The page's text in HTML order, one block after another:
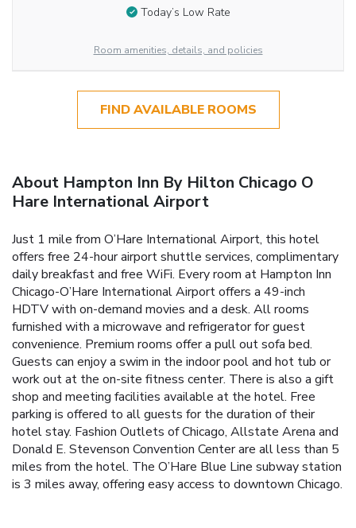
Today’s Low Rate
Room amenities, details, and policies
FIND AVAILABLE ROOMS
About Hampton Inn By Hilton Chicago O
Hare International Airport
Just 1 mile from O’Hare International Airport, this hotel
offers free 24-hour airport shuttle services, complimentary
daily breakfast and free WiFi. Every room at Hampton Inn
Chicago-O’Hare International Airport offers a 49-inch
HDTV with on-demand movies and a desk. All rooms
furnished with a microwave and refrigerator for guest
convenience. Premium rooms offer a pull out sofa bed.
Guests can enjoy a swim in the indoor pool and hot tub or
work out at the on-site fitness center. There is also a gift
shop and meeting facilities available at the hotel. Free
parking is offered to all guests for the duration of their
hotel stay. Fashion Outlets of Chicago, Allstate Arena and
Donald E. Stevenson Convention Center are all less than 5
miles from the hotel. The O’Hare Blue Line subway station
is 3 miles away, offering easy access to downtown Chicago.